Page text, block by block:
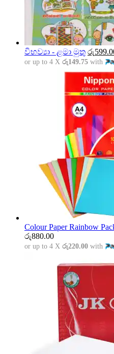
විභව්‍යා - ළමා මුතු රු
or up to 4 X රු149.75 with
Colour Paper Rainbow
රු880.00
or up to 4 X රු220.00 with